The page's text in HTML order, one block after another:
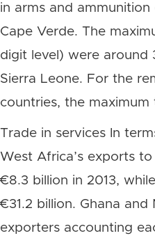
in arms and ammunition
Cape Verde. The
digit level) were around
Sierra Leone. For the
countries, the maximum
Trade in services In
West Africa’s exports
€8.3 billion in 2013,
€31.2 billion. Ghana
exporters accounting